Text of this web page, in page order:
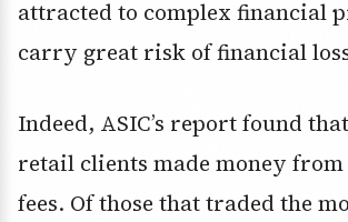
attracted to complex financial
carry great risk of financial
Indeed, ASIC’s report found
retail clients made money from
fees. Of those that traded the